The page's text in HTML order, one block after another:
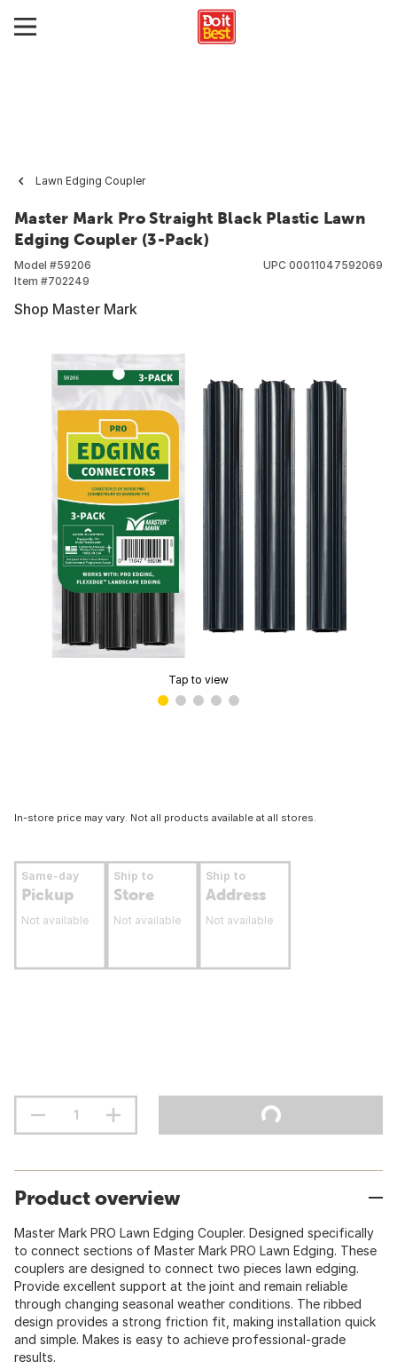
Lawn Edging Coupler
Master Mark Pro Straight Black Plastic Lawn
Edging Coupler (3-Pack)
Model #59206
Item #702249
UPC 00011047592069
Shop Master Mark
Tap to view
In-store price may vary. Not all products available at all stores.
Same-day
Pickup
Not available
Ship to
Store
Not available
Ship to
Address
Not available
Product overview
Master Mark PRO Lawn Edging Coupler. Designed specifically
to connect sections of Master Mark PRO Lawn Edging. These
couplers are designed to connect two pieces lawn edging.
Provide excellent support at the joint and remain reliable
through changing seasonal weather conditions. The ribbed
design provides a strong friction fit, making installation quick
and simple. Makes is easy to achieve professional-grade
results.